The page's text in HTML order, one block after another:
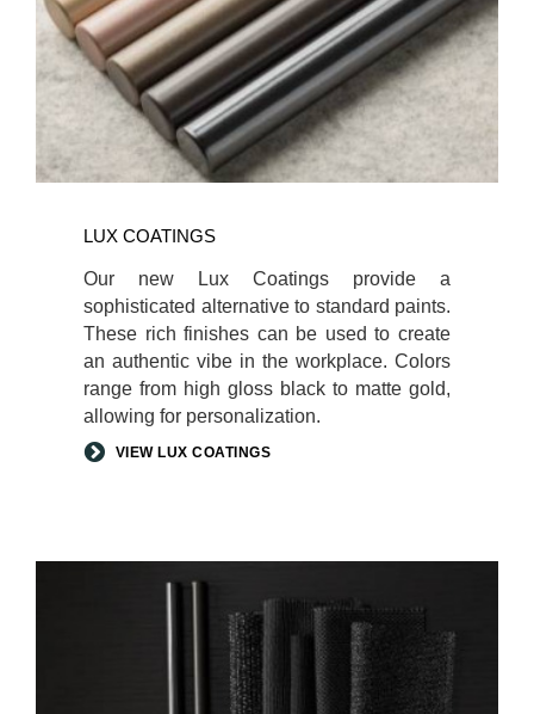
LUX COATINGS
Our new Lux Coatings provide a
sophisticated alternative to standard paints.
These rich finishes can be used to create
an authentic vibe in the workplace. Colors
range from high gloss black to matte gold,
allowing for personalization.
VIEW LUX COATINGS